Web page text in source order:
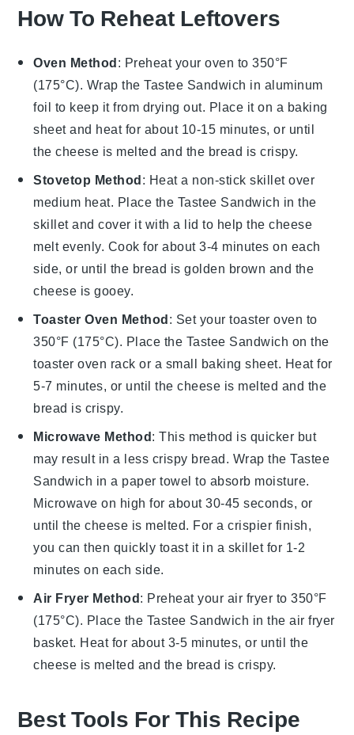
How To Reheat Leftovers
Oven Method: Preheat your oven to 350°F
(175°C). Wrap theTastee Sandwich in aluminum
foil to keep it from drying out. Place it on a baking
sheet and heat for about 10-15 minutes, or until
thecheese is melted and the bread is crispy.
Stovetop Method: Heat a non-stick skillet over
medium heat. Place the Tastee Sandwich in the
skillet and cover it with a lid to help thecheese
melt evenly. Cook for about 3-4 minutes on each
side, or until the bread is golden brown and the
cheese is gooey.
Toaster Oven Method: Set your toaster oven to
350°F (175°C). Place the Tastee Sandwich on the
toaster oven rack or a small baking sheet. Heat for
5-7 minutes, or until thecheese is melted and the
bread is crispy.
Microwave Method: This method is quicker but
may result in a less crispy bread. Wrap theTastee
Sandwich in a paper towel to absorb moisture.
Microwave on high for about 30-45 seconds, or
until thecheese is melted. For a crispier finish,
you can then quickly toast it in a skillet for 1-2
minutes on each side.
Air Fryer Method: Preheat your air fryer to 350°F
(175°C). Place the Tastee Sandwich in the air fryer
basket. Heat for about 3-5 minutes, or until the
cheese is melted and the bread is crispy.
Best Tools For This Recipe